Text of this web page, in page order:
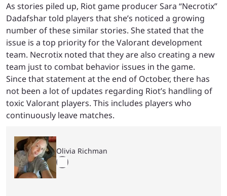
As stories piled up, Riot game producer Sara “Necrotix”
Dadafshar told players that she’s noticed a growing
number of these similar stories. She stated that the
issue is a top priority for the Valorant development
team. Necrotix noted that they are also creating a new
team just to combat behavior issues in the game.
Since that statement at the end of October, there has
not been a lot of updates regarding Riot’s handling of
toxic Valorant players. This includes players who
continuously leave matches.
Olivia Richman